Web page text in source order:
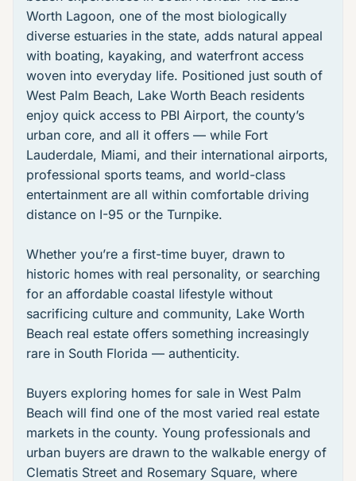
Worth Lagoon, one of the most biologically
diverse estuaries in the state, adds natural appeal
with boating, kayaking, and waterfront access
woven into everyday life. Positioned just south of
West Palm Beach, Lake Worth Beach residents
enjoy quick access to PBI Airport, the county’s
urban core, and all it offers — while Fort
Lauderdale, Miami, and their international airports,
professional sports teams, and world-class
entertainment are all within comfortable driving
distance on I-95 or the Turnpike.
Whether you’re a first-time buyer, drawn to
historic homes with real personality, or searching
for an affordable coastal lifestyle without
sacrificing culture and community, Lake Worth
Beach real estate offers something increasingly
rare in South Florida — authenticity.
Buyers exploring homes for sale in West Palm
Beach will find one of the most varied real estate
markets in the county. Young professionals and
urban buyers are drawn to the walkable energy of
Clematis Street and Rosemary Square, where